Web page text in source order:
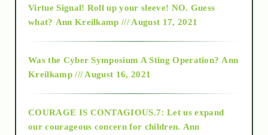
2015
2018
Virtue Signal! Roll up your sleeve! NO. Guess
what? Ann Kreilkamp /// August 17, 2021
Was the Cyber Symposium A Sting Operation? Ann
Kreilkamp /// August 16, 2021
COURAGE IS CONTAGIOUS.7: Let us expand
our courageous concern for children. Ann